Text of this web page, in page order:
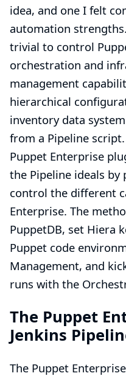
idea, and one I felt
automation
trivial to control
orchestration and
management
hierarchical
inventory data
from a Pipeline
Puppet Enterprise
the Pipeline ideals
control the different
Enterprise. The
PuppetDB, set Hiera
Puppet code
Management, and
runs with the
The Puppet
Jenkins
The Puppet